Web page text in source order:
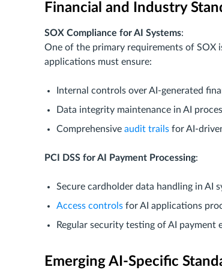
Financial and Industry
SOX Compliance for AI Systems:
One of the primary requirements of SOX
applications must ensure:
Internal controls over AI-generated
Data integrity maintenance in AI
Comprehensive audit trails for AI-
PCI DSS for AI Payment Processing:
Secure cardholder data handling in AI
Access controls for AI applications
Regular security testing of AI payment
Emerging AI-Specific